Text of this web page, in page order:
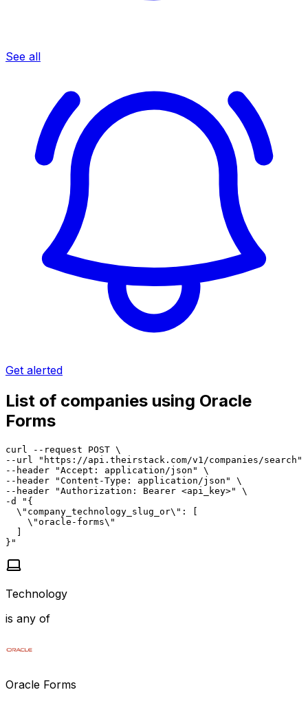
See all
Get alerted
List of companies using Oracle
Forms
curl --request POST \
--url "https://api.theirstack.com/v1/companies/search"
--header "Accept: application/json" \
--header "Content-Type: application/json" \
--header "Authorization: Bearer <api_key>" \
-d "{
  \"company_technology_slug_or\": [
    \"oracle-forms\"
  ]
}"
Technology
is any of
Oracle Forms